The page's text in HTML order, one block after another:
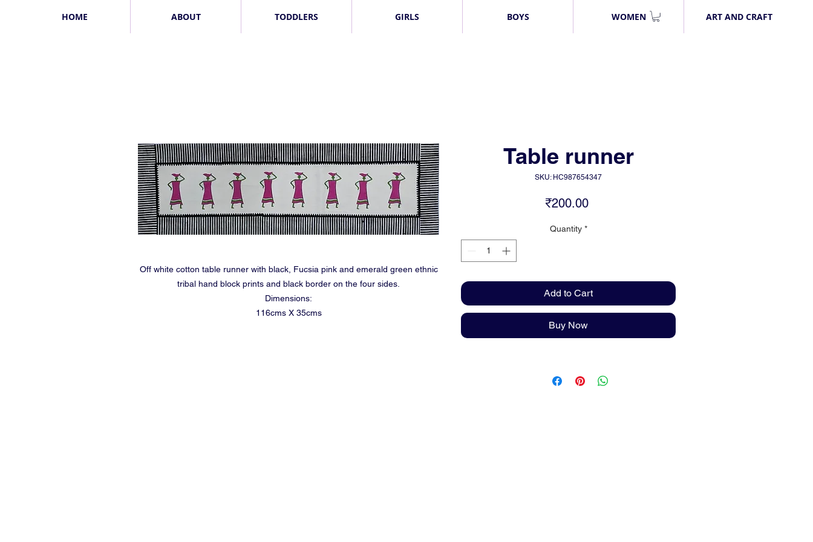
HOME ABOUT TODDLERS GIRLS BOYS WOMEN ART AND CRAFT
Off white cotton table runner with black, Fucsia pink and emerald green ethnic
tribal hand block prints and black border on the four sides.
Dimensions:
116cms X 35cms
Table runner
SKU: HC987654347
₹200.00Price
Quantity *
Add to Cart
Buy Now